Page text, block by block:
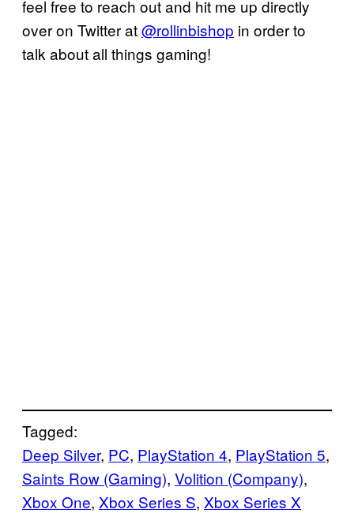
feel free to reach out and hit me up directly
over on Twitter at@rollinbishop in order to
talk about all things gaming!
Tagged:
Deep Silver, PC, PlayStation 4, PlayStation 5
Saints Row (Gaming), Volition (Company)
Xbox One, Xbox Series S, Xbox Series X